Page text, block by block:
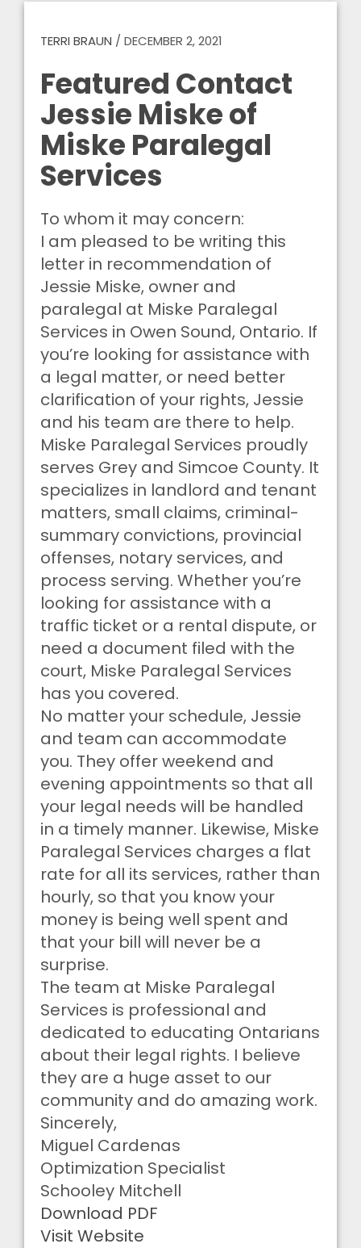
TERRI BRAUN / DECEMBER 2, 2021
Featured Contact
Jessie Miske of
Miske Paralegal
Services
To whom it may concern:
I am pleased to be writing this
letter in recommendation of
Jessie Miske, owner and
paralegal at Miske Paralegal
Services in Owen Sound, Ontario. If
you’re looking for assistance with
a legal matter, or need better
clarification of your rights, Jessie
and his team are there to help.
Miske Paralegal Services proudly
serves Grey and Simcoe County. It
specializes in landlord and tenant
matters, small claims, criminal-
summary convictions, provincial
offenses, notary services, and
process serving. Whether you’re
looking for assistance with a
traffic ticket or a rental dispute, or
need a document filed with the
court, Miske Paralegal Services
has you covered.
No matter your schedule, Jessie
and team can accommodate
you. They offer weekend and
evening appointments so that all
your legal needs will be handled
in a timely manner. Likewise, Miske
Paralegal Services charges a flat
rate for all its services, rather than
hourly, so that you know your
money is being well spent and
that your bill will never be a
surprise.
The team at Miske Paralegal
Services is professional and
dedicated to educating Ontarians
about their legal rights. I believe
they are a huge asset to our
community and do amazing work.
Sincerely,
Miguel Cardenas
Optimization Specialist
Schooley Mitchell
Download PDF
Visit Website